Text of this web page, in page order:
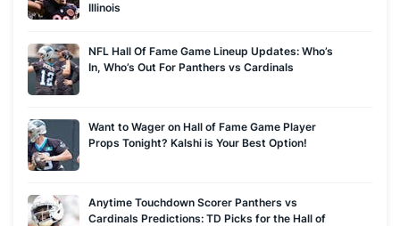
Illinois
NFL Hall Of Fame Game Lineup Updates: Who’s
In, Who’s Out For Panthers vs Cardinals
Want to Wager on Hall of Fame Game Player
Props Tonight? Kalshi is Your Best Option!
Anytime Touchdown Scorer Panthers vs
Cardinals Predictions: TD Picks for the Hall of